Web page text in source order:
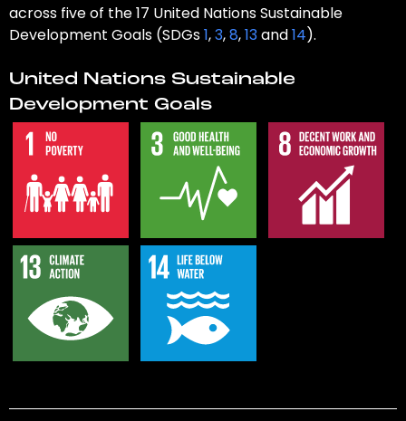
across five of the 17 United Nations Sustainable
Development Goals (SDGs1,3,8,13and14).
United Nations Sustainable
Development Goals